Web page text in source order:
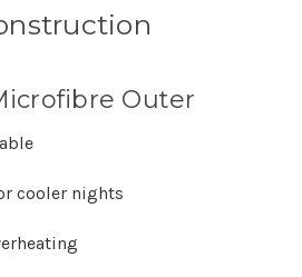
Outer
cooler nights